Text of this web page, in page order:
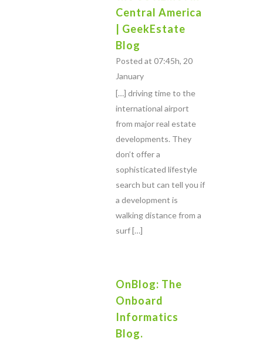
Central America
| GeekEstate
Blog
Posted at 07:45h, 20
January
[…] driving time to the
international airport
from major real estate
developments. They
don’t offer a
sophisticated lifestyle
search but can tell you if
a development is
walking distance from a
surf […]
OnBlog: The
Onboard
Informatics
Blog.